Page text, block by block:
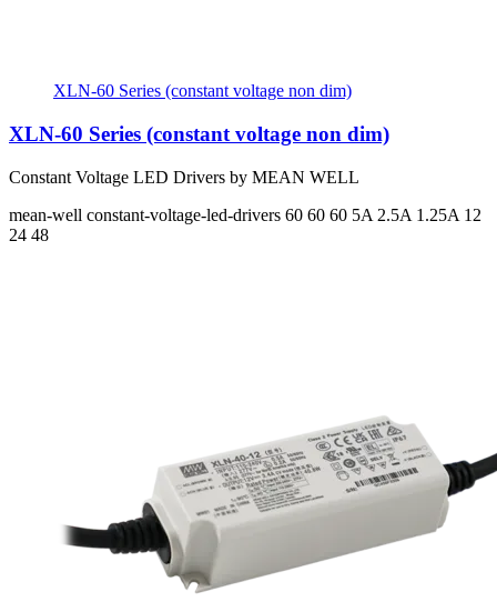
XLN-60 Series (constant voltage non dim)
XLN-60 Series (constant voltage non dim)
Constant Voltage LED Drivers by MEAN WELL
mean-well constant-voltage-led-drivers 60 60 60 5A 2.5A 1.25A 12
24 48